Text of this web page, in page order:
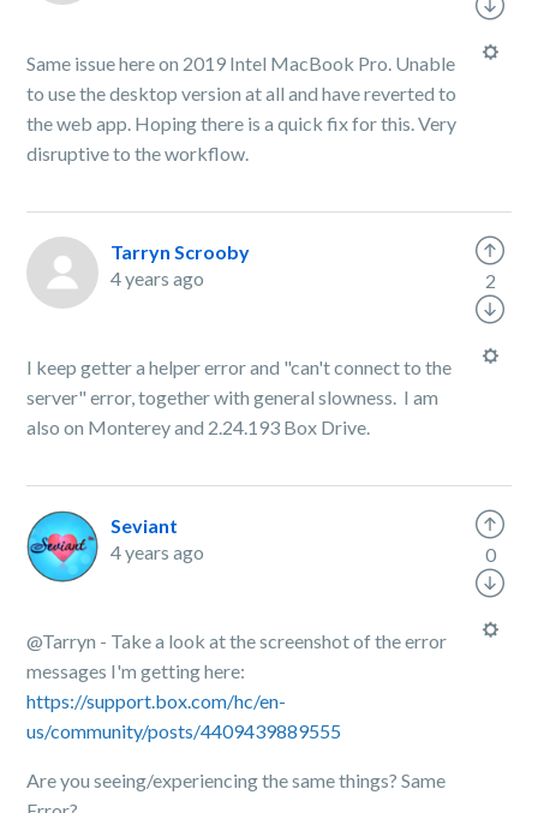
Same issue here on 2019 Intel MacBook Pro. Unable
to use the desktop version at all and have reverted to
the web app. Hoping there is a quick fix for this. Very
disruptive to the workflow.
Tarryn Scrooby
4 years ago
I keep getter a helper error and "can't connect to the
server" error, together with general slowness. I am
also on Monterey and 2.24.193 Box Drive.
2
Seviant
4 years ago
@Tarryn - Take a look at the screenshot of the error
messages I'm getting here:
https://support.box.com/hc/en-
us/community/posts/4409439889555
Are you seeing/experiencing the same things? Same
0